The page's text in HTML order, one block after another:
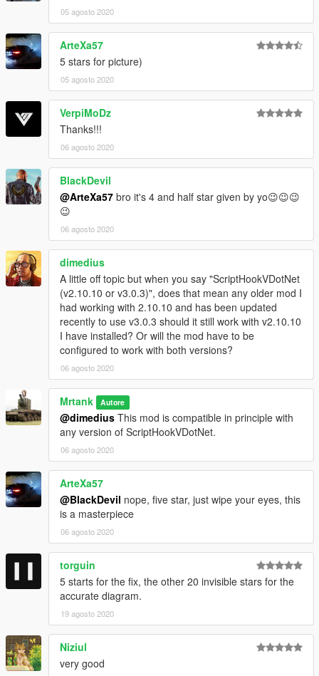
05 agosto 2020
ArteXa57
5 stars for picture)
05 agosto 2020
VerpiMoDz
Thanks!!!
06 agosto 2020
BlackDevil
@ArteXa57 bro it's 4 and half star given by yo😉😉😉
😉
06 agosto 2020
dimedius
A little off topic but when you say "ScriptHookVDotNet
(v2.10.10 or v3.0.3)", does that mean any older mod I
had working with 2.10.10 and has been updated
recently to use v3.0.3 should it still work with v2.10.10
I have installed? Or will the mod have to be
configured to work with both versions?
06 agosto 2020
Mrtank Autore
@dimedius This mod is compatible in principle with
any version of ScriptHookVDotNet.
06 agosto 2020
ArteXa57
@BlackDevil nope, five star, just wipe your eyes, this
is a masterpiece
06 agosto 2020
torguin
5 starts for the fix, the other 20 invisible stars for the
accurate diagram.
19 agosto 2020
Niziul
very good